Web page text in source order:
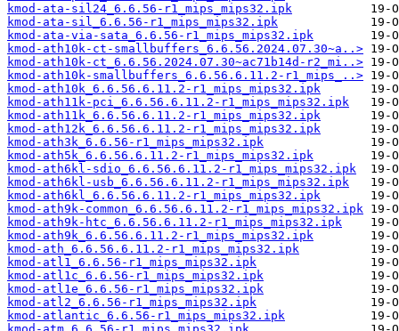
kmod-ata-sil24_6.6.56-r1_mips_mips32.ipk
kmod-ata-sil_6.6.56-r1_mips_mips32.ipk
kmod-ata-via-sata_6.6.56-r1_mips_mips32.ipk
kmod-ath10k-ct-smallbuffers_6.6.56.2024.07.30~a..>
kmod-ath10k-ct_6.6.56.2024.07.30~ac71b14d-r2_mi..>
kmod-ath10k-smallbuffers_6.6.56.6.11.2-r1_mips_..>
kmod-ath10k_6.6.56.6.11.2-r1_mips_mips32.ipk
kmod-ath11k-pci_6.6.56.6.11.2-r1_mips_mips32.ipk
kmod-ath11k_6.6.56.6.11.2-r1_mips_mips32.ipk
kmod-ath12k_6.6.56.6.11.2-r1_mips_mips32.ipk
kmod-ath3k_6.6.56-r1_mips_mips32.ipk
kmod-ath5k_6.6.56.6.11.2-r1_mips_mips32.ipk
kmod-ath6kl-sdio_6.6.56.6.11.2-r1_mips_mips32.ipk
kmod-ath6kl-usb_6.6.56.6.11.2-r1_mips_mips32.ipk
kmod-ath6kl_6.6.56.6.11.2-r1_mips_mips32.ipk
kmod-ath9k-common_6.6.56.6.11.2-r1_mips_mips32.ipk
kmod-ath9k-htc_6.6.56.6.11.2-r1_mips_mips32.ipk
kmod-ath9k_6.6.56.6.11.2-r1_mips_mips32.ipk
kmod-ath_6.6.56.6.11.2-r1_mips_mips32.ipk
kmod-atl1_6.6.56-r1_mips_mips32.ipk
kmod-atl1c_6.6.56-r1_mips_mips32.ipk
kmod-atl1e_6.6.56-r1_mips_mips32.ipk
kmod-atl2_6.6.56-r1_mips_mips32.ipk
kmod-atlantic_6.6.56-r1_mips_mips32.ipk